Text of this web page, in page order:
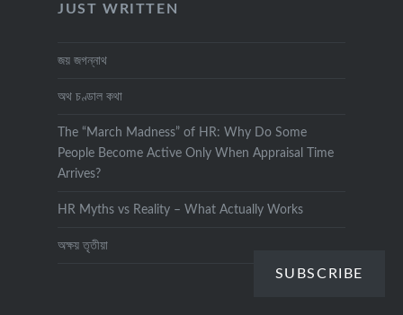
JUST WRITTEN
জয় জগন্নাথ
অথ চণ্ডাল কথা
The “March Madness” of HR: Why Do Some
People Become Active Only When Appraisal Time
Arrives?
HR Myths vs Reality – What Actually Works
অক্ষয় তৃতীয়া
SUBSCRIBE